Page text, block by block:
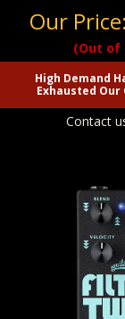
Our Price:
(Out of
High Demand
Exhausted
Contact